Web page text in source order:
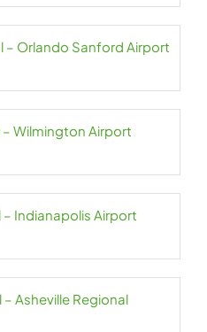
– Orlando Sanford Airport
– Wilmington Airport
– Indianapolis Airport
– Asheville Regional